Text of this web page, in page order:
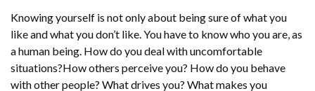
Knowing yourself is not only about being sure of what you
like and what you don’t like. You have to know who you are, as
a human being. How do you deal with uncomfortable
situations?How others perceive you? How do you behave
with other people? What drives you? What makes you